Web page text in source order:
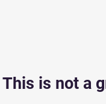
This is not a